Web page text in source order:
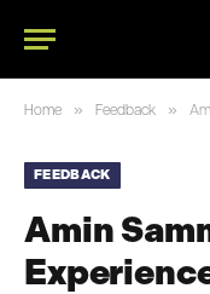
Home » Feedback »
FEEDBACK
Amin